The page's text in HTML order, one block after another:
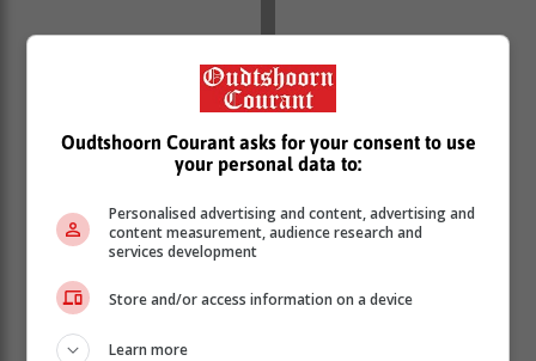
Oudtshoorn Courant asks for your consent to use
your personal data to:
Personalised advertising and content, advertising and
content measurement, audience research and
services development
Store and/or access information on a device
Learn more